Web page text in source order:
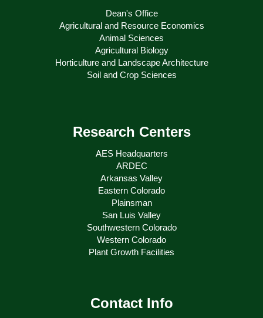
Dean's Office
Agricultural and Resource Economics
Animal Sciences
Agricultural Biology
Horticulture and Landscape Architecture
Soil and Crop Sciences
Research Centers
AES Headquarters
ARDEC
Arkansas Valley
Eastern Colorado
Plainsman
San Luis Valley
Southwestern Colorado
Western Colorado
Plant Growth Facilities
Contact Info